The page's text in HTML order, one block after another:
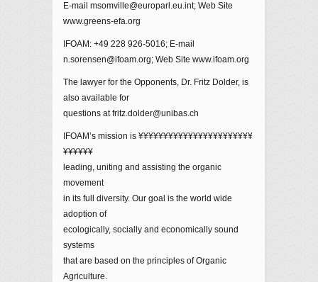
E-mail msomville@europarl.eu.int; Web Site
www.greens-efa.org
IFOAM: +49 228 926-5016; E-mail
n.sorensen@ifoam.org; Web Site www.ifoam.org
The lawyer for the Opponents, Dr. Fritz Dolder, is
also available for
questions at fritz.dolder@unibas.ch
IFOAM’s mission is ¥¥¥¥¥¥¥¥¥¥¥¥¥¥¥¥¥¥¥¥¥¥¥
¥¥¥¥¥¥
leading, uniting and assisting the organic
movement
in its full diversity. Our goal is the world wide
adoption of
ecologically, socially and economically sound
systems
that are based on the principles of Organic
Agriculture.